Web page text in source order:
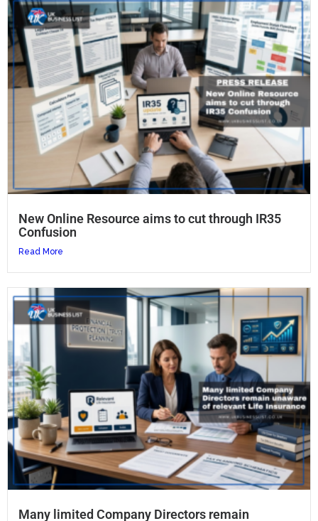
New Online Resource aims to cut through IR35
Confusion
Read More
Many limited Company Directors remain